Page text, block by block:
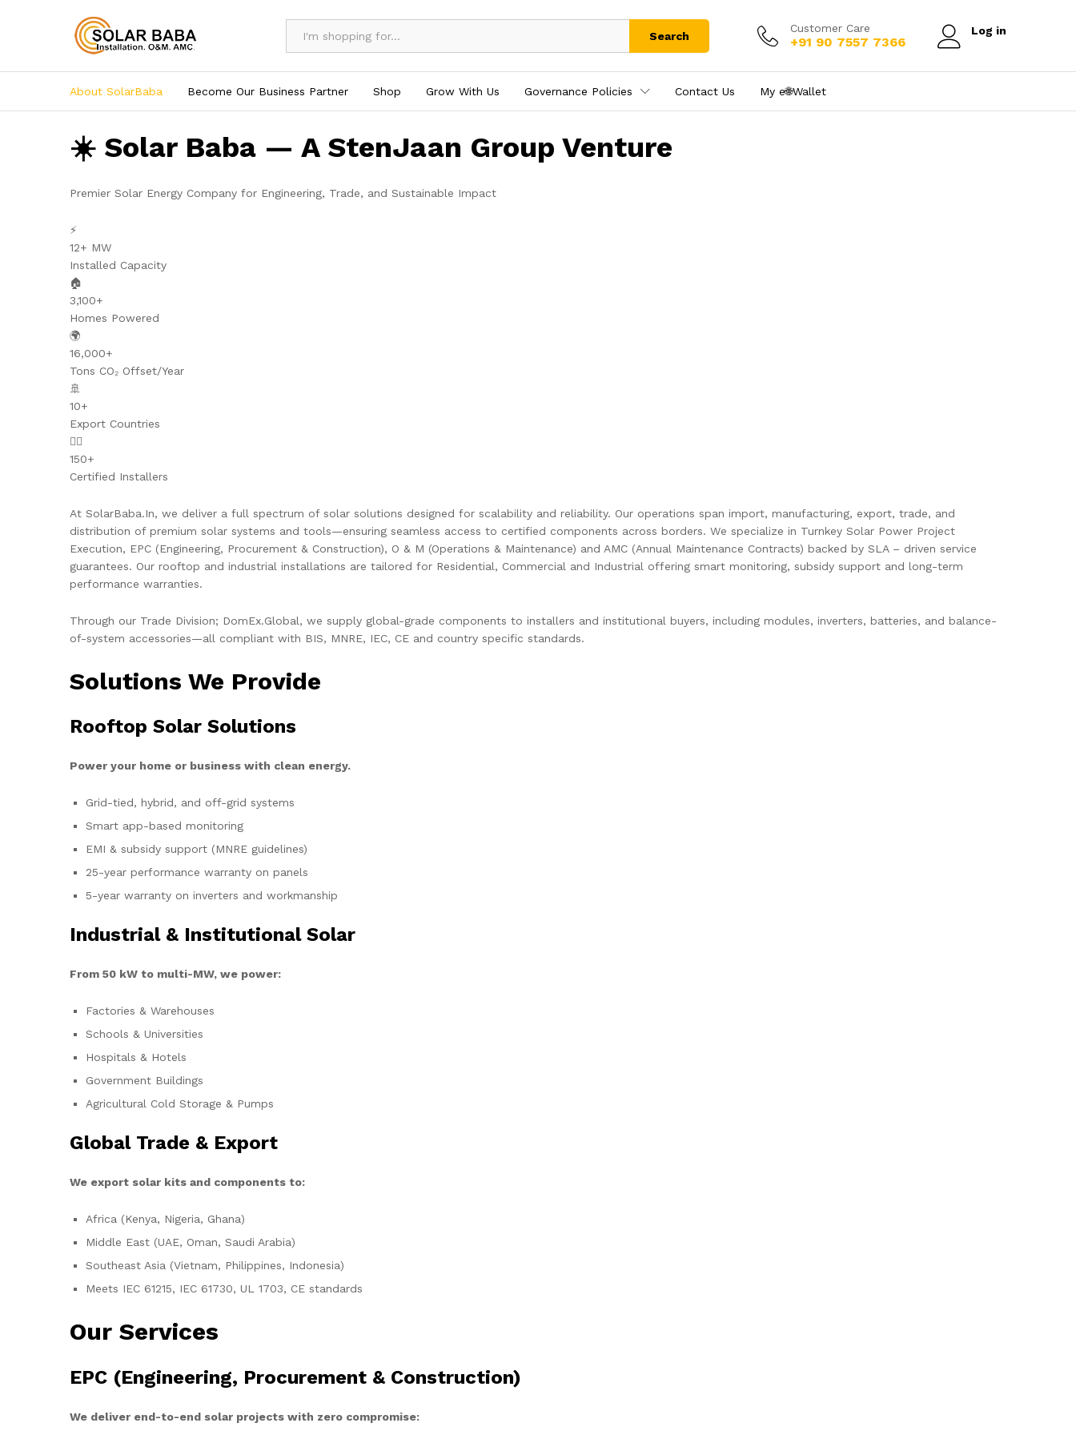
Search
Customer Care
+91 90 7557 7366
Log in
About SolarBaba Become Our Business Partner Shop Grow With Us Governance Policies Contact Us My e₹🌐Wallet
☀️ Solar Baba — A StenJaan Group Venture
Premier Solar Energy Company for Engineering, Trade, and Sustainable Impact
⚡
12+ MW
Installed Capacity
🏠
3,100+
Homes Powered
🌍
16,000+
Tons CO₂ Offset/Year
🚢
10+
Export Countries
👷‍♂️
150+
Certified Installers
At SolarBaba.In, we deliver a full spectrum of solar solutions designed for scalability and reliability. Our operations span import, manufacturing, export, trade, and
distribution of premium solar systems and tools—ensuring seamless access to certified components across borders. We specialize in Turnkey Solar Power Project
Execution, EPC (Engineering, Procurement & Construction), O & M (Operations & Maintenance) and AMC (Annual Maintenance Contracts) backed by SLA – driven service
guarantees. Our rooftop and industrial installations are tailored for Residential, Commercial and Industrial offering smart monitoring, subsidy support and long-term
performance warranties.
Through our Trade Division; DomEx.Global, we supply global-grade components to installers and institutional buyers, including modules, inverters, batteries, and balance-
of-system accessories—all compliant with BIS, MNRE, IEC, CE and country specific standards.
Solutions We Provide
Rooftop Solar Solutions
Power your home or business with clean energy.
Grid-tied, hybrid, and off-grid systems
Smart app-based monitoring
EMI & subsidy support (MNRE guidelines)
25-year performance warranty on panels
5-year warranty on inverters and workmanship
Industrial & Institutional Solar
From 50 kW to multi-MW, we power:
Factories & Warehouses
Schools & Universities
Hospitals & Hotels
Government Buildings
Agricultural Cold Storage & Pumps
Global Trade & Export
We export solar kits and components to:
Africa (Kenya, Nigeria, Ghana)
Middle East (UAE, Oman, Saudi Arabia)
Southeast Asia (Vietnam, Philippines, Indonesia)
Meets IEC 61215, IEC 61730, UL 1703, CE standards
Our Services
EPC (Engineering, Procurement & Construction)
We deliver end-to-end solar projects with zero compromise: